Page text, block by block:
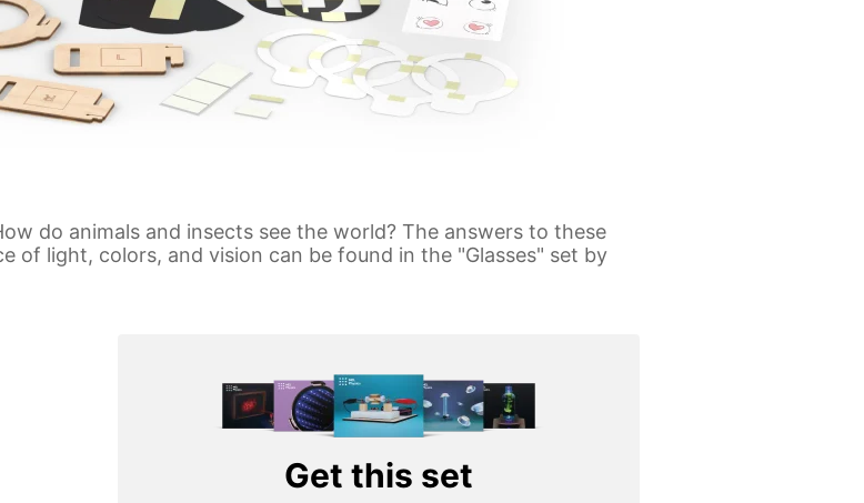
do animals and insects see the world? The answers to these
of light, colors, and vision can be found in the "Glasses" set by
Get this set